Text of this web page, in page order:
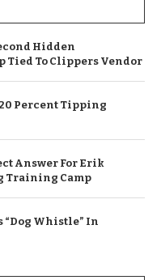
Hidden
To Clippers Vendor
20 Percent Tipping
Answer For Erik
Training Camp
“Dog Whistle” In